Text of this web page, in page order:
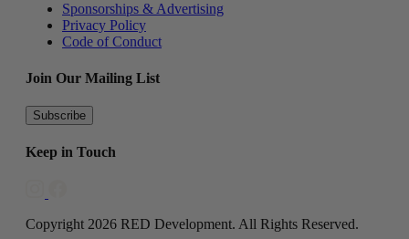
Sponsorships & Advertising
Privacy Policy
Code of Conduct
Join Our Mailing List
Subscribe
Keep in Touch
Copyright 2026 RED Development. All Rights Reserved.